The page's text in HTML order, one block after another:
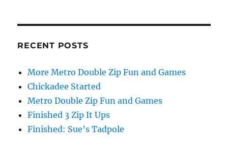
RECENT POSTS
More Metro Double Zip Fun and Games
Chickadee Started
Metro Double Zip Fun and Games
Finished 3 Zip It Ups
Finished: Sue’s Tadpole